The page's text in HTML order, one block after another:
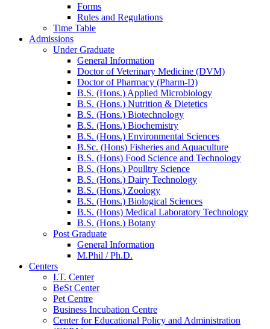
Forms
Rules and Regulations
Time Table
Admissions
Under Graduate
General Information
Doctor of Veterinary Medicine (DVM)
Doctor of Pharmacy (Pharm-D)
B.S. (Hons.) Applied Microbiology
B.S. (Hons.) Nutrition & Dietetics
B.S. (Hons.) Biotechnology
B.S. (Hons.) Biochemistry
B.S. (Hons.) Environmental Sciences
B.Sc. (Hons) Fisheries and Aquaculture
B.S. (Hons) Food Science and Technology
B.S. (Hons.) Poulltry Science
B.S. (Hons.) Dairy Technology
B.S. (Hons.) Zoology
B.S. (Hons.) Biological Sciences
B.S. (Hons) Medical Laboratory Technology
B.S. (Hons.) Botany
Post Graduate
General Information
M.Phil / Ph.D.
Centers
I.T. Center
BeSt Center
Pet Centre
Business Incubation Centre
Center for Educational Policy and Administration